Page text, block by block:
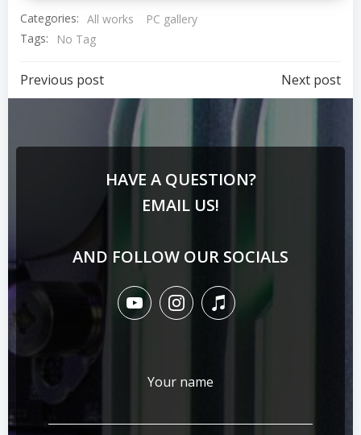
Categories: All works
PC gallery
Tags:
No Tag
Previous post Next post
HAVE A QUESTION?
EMAIL US!
AND FOLLOW OUR SOCIALS
Your name